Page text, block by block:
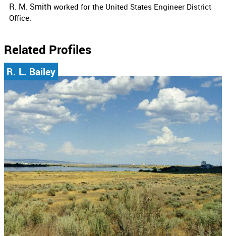
R. M. Smith worked for the United States Engineer District
Office.
Related Profiles
R. L. Bailey